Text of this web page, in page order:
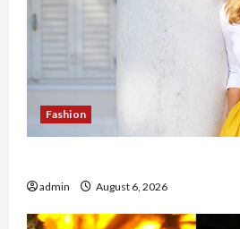
Fashion
admin August 6, 2026